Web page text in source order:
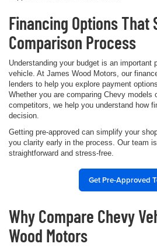
Financing Options That
Comparison Process
Understanding your budget is an important
vehicle. At James Wood Motors, our
lenders to help you explore payment
Whether you are comparing Chevy models
competitors, we help you understand how
decision.
Getting pre-approved can simplify your
you clarity early in the process. Our team
straightforward and stress-free.
Get Pre-Approved
Why Compare Chevy
Wood Motors